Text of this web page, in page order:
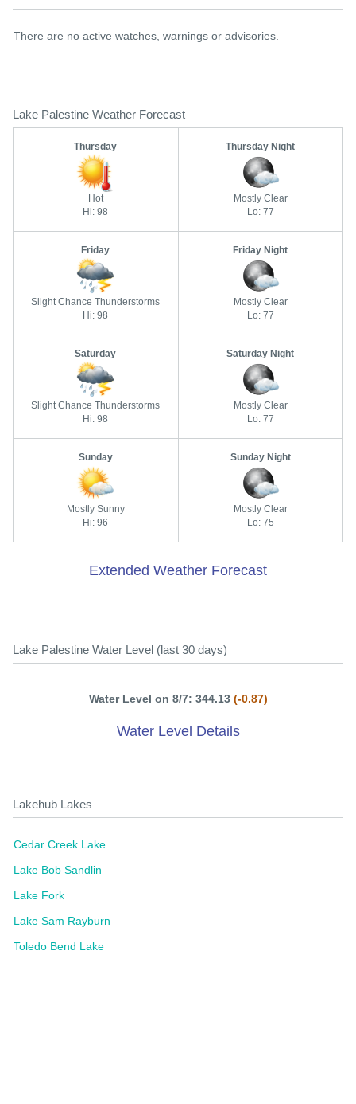
There are no active watches, warnings or advisories.
Lake Palestine Weather Forecast
Thursday
Hot
Hi: 98
Thursday Night
Mostly Clear
Lo: 77
Friday
Slight Chance Thunderstorms
Hi: 98
Friday Night
Mostly Clear
Lo: 77
Saturday
Slight Chance Thunderstorms
Hi: 98
Saturday Night
Mostly Clear
Lo: 77
Sunday
Mostly Sunny
Hi: 96
Sunday Night
Mostly Clear
Lo: 75
Extended Weather Forecast
Lake Palestine Water Level (last 30 days)
Water Level on 8/7: 344.13 (-0.87)
Water Level Details
Lakehub Lakes
Cedar Creek Lake
Lake Bob Sandlin
Lake Fork
Lake Sam Rayburn
Toledo Bend Lake